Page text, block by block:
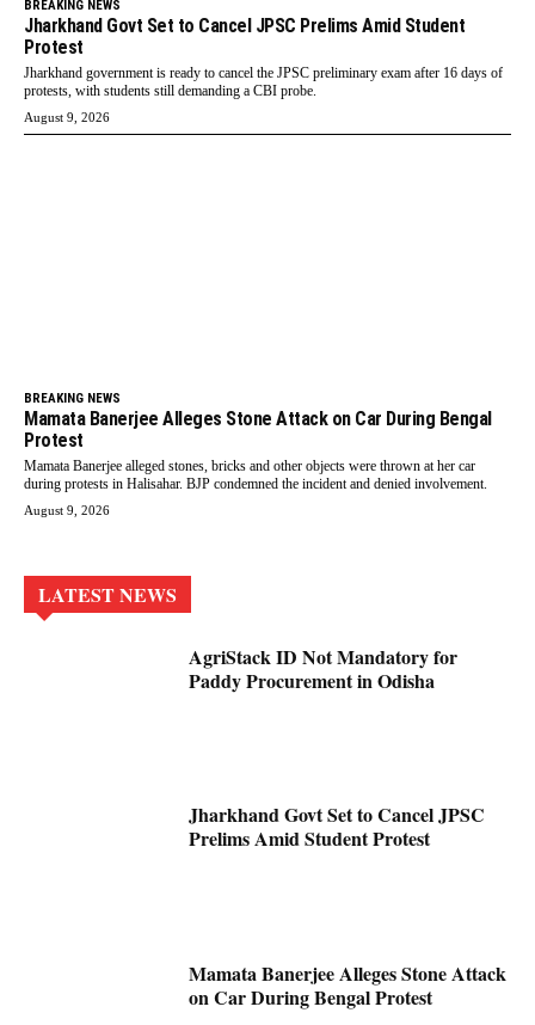
BREAKING NEWS
Jharkhand Govt Set to Cancel JPSC Prelims Amid Student
Protest
Jharkhand government is ready to cancel the JPSC preliminary exam after 16 days of
protests, with students still demanding a CBI probe.
August 9, 2026
BREAKING NEWS
Mamata Banerjee Alleges Stone Attack on Car During Bengal
Protest
Mamata Banerjee alleged stones, bricks and other objects were thrown at her car
during protests in Halisahar. BJP condemned the incident and denied involvement.
August 9, 2026
LATEST NEWS
AgriStack ID Not Mandatory for
Paddy Procurement in Odisha
Jharkhand Govt Set to Cancel JPSC
Prelims Amid Student Protest
Mamata Banerjee Alleges Stone Attack
on Car During Bengal Protest